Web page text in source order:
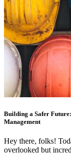
Building a Safer
Management
Hey there, folks!
overlooked but